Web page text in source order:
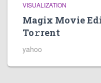
VISUALIZATION
Magix Movie
To𝚛rent
yahoo